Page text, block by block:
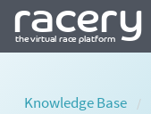
Knowledge Base /